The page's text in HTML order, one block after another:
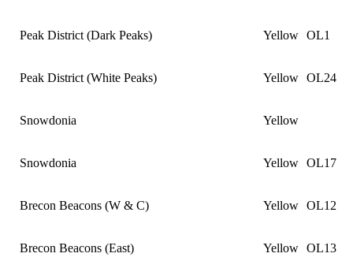
Peak District (Dark Peaks) Yellow OL1
Peak District (White Peaks) Yellow OL24
Snowdonia Yellow
Snowdonia Yellow OL17
Brecon Beacons (W & C) Yellow OL12
Brecon Beacons (East) Yellow OL13